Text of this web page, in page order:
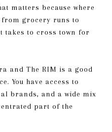
matters because where
grocery runs to
takes to cross town for
and The RIM is a good
You have access to
brands, and a wide mix
part of the